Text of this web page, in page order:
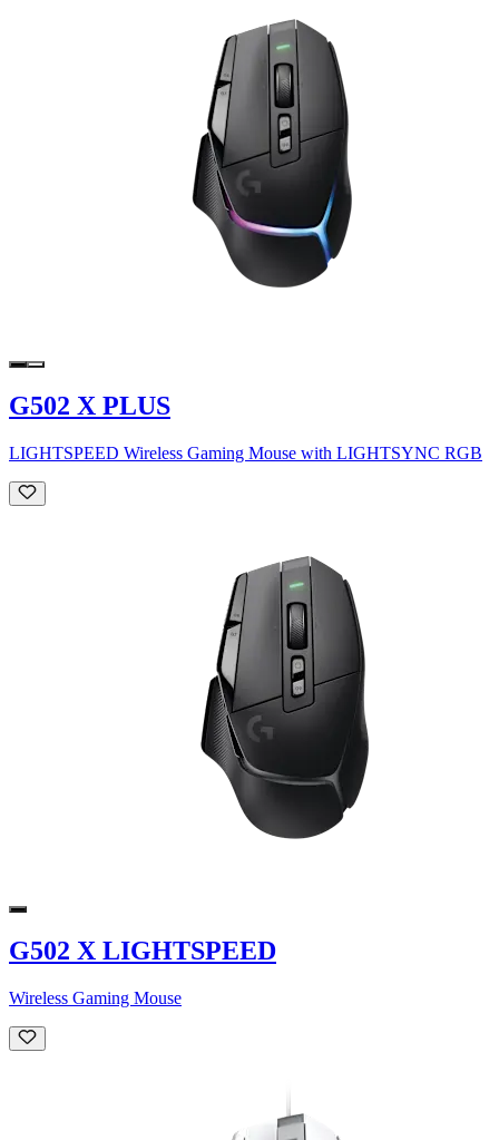
G502 X PLUS
LIGHTSPEED Wireless Gaming Mouse with LIGHTSYNC RGB
G502 X LIGHTSPEED
Wireless Gaming Mouse